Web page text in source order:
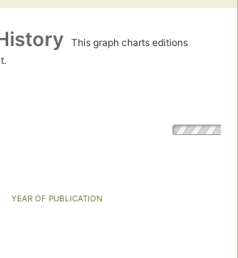
This graph charts editions
YEAR OF PUBLICATION